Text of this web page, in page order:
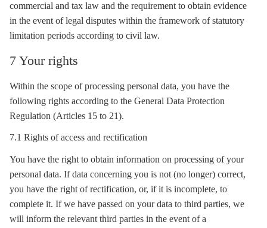
commercial and tax law and the requirement to obtain evidence
in the event of legal disputes within the framework of statutory
limitation periods according to civil law.
7 Your rights
Within the scope of processing personal data, you have the
following rights according to the General Data Protection
Regulation (Articles 15 to 21).
7.1 Rights of access and rectification
You have the right to obtain information on processing of your
personal data. If data concerning you is not (no longer) correct,
you have the right of rectification, or, if it is incomplete, to
complete it. If we have passed on your data to third parties, we
will inform the relevant third parties in the event of a